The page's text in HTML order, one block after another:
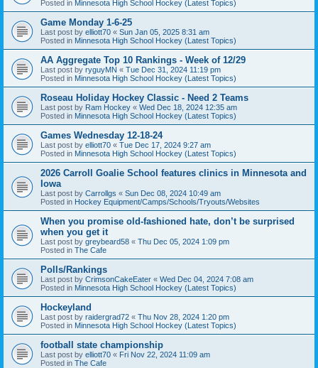
Posted in Minnesota High School Hockey (Latest Topics)
Game Monday 1-6-25
Last post by elliott70 « Sun Jan 05, 2025 8:31 am
Posted in Minnesota High School Hockey (Latest Topics)
AA Aggregate Top 10 Rankings - Week of 12/29
Last post by ryguyMN « Tue Dec 31, 2024 11:19 pm
Posted in Minnesota High School Hockey (Latest Topics)
Roseau Holiday Hockey Classic - Need 2 Teams
Last post by Ram Hockey « Wed Dec 18, 2024 12:35 am
Posted in Minnesota High School Hockey (Latest Topics)
Games Wednesday 12-18-24
Last post by elliott70 « Tue Dec 17, 2024 9:27 am
Posted in Minnesota High School Hockey (Latest Topics)
2026 Carroll Goalie School features clinics in Minnesota and
Iowa
Last post by Carrollgs « Sun Dec 08, 2024 10:49 am
Posted in Hockey Equipment/Camps/Schools/Tryouts/Websites
When you promise old-fashioned hate, don’t be surprised
when you get it
Last post by greybeard58 « Thu Dec 05, 2024 1:09 pm
Posted in The Cafe
Polls/Rankings
Last post by CrimsonCakeEater « Wed Dec 04, 2024 7:08 am
Posted in Minnesota High School Hockey (Latest Topics)
Hockeyland
Last post by raidergrad72 « Thu Nov 28, 2024 1:20 pm
Posted in Minnesota High School Hockey (Latest Topics)
football state championship
Last post by elliott70 « Fri Nov 22, 2024 11:09 am
Posted in The Cafe